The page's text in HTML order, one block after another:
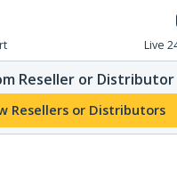
Live
Reseller or Distributor
Resellers or Distributors